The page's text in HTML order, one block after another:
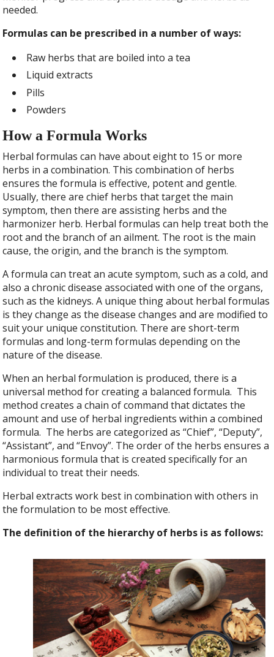
needed.
Formulas can be prescribed in a number of ways:
Raw herbs that are boiled into a tea
Liquid extracts
Pills
Powders
How a Formula Works
Herbal formulas can have about eight to 15 or more
herbs in a combination. This combination of herbs
ensures the formula is effective, potent and gentle.
Usually, there are chief herbs that target the main
symptom, then there are assisting herbs and the
harmonizer herb. Herbal formulas can help treat both the
root and the branch of an ailment. The root is the main
cause, the origin, and the branch is the symptom.
A formula can treat an acute symptom, such as a cold, and
also a chronic disease associated with one of the organs,
such as the kidneys. A unique thing about herbal formulas
is they change as the disease changes and are modified to
suit your unique constitution. There are short-term
formulas and long-term formulas depending on the
nature of the disease.
When an herbal formulation is produced, there is a
universal method for creating a balanced formula. This
method creates a chain of command that dictates the
amount and use of herbal ingredients within a combined
formula. The herbs are categorized as “Chief”, “Deputy”,
“Assistant”, and “Envoy”. The order of the herbs ensures a
harmonious formula that is created specifically for an
individual to treat their needs.
Herbal extracts work best in combination with others in
the formulation to be most effective.
The definition of the hierarchy of herbs is as follows: